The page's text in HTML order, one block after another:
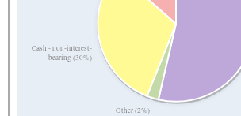
Other (2%)
Cash - non-interest-
bearing (30%)